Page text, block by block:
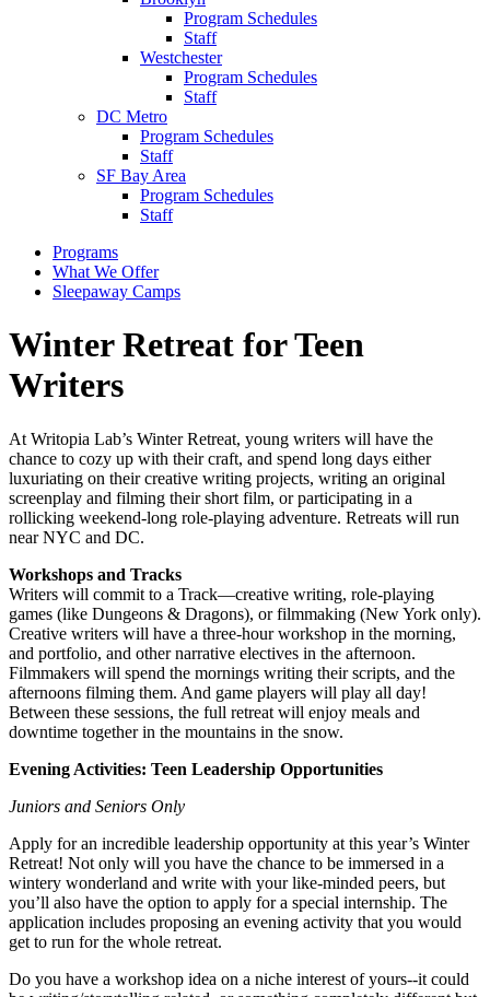
Program Schedules
Staff
Westchester
Program Schedules
Staff
DC Metro
Program Schedules
Staff
SF Bay Area
Program Schedules
Staff
Programs
What We Offer
Sleepaway Camps
Winter Retreat for Teen
Writers
At Writopia Lab’s Winter Retreat, young writers will have the
chance to cozy up with their craft, and spend long days either
luxuriating on their creative writing projects, writing an original
screenplay and filming their short film, or participating in a
rollicking weekend-long role-playing adventure. Retreats will run
near NYC and DC.
Workshops and Tracks
Writers will commit to a Track—creative writing, role-playing
games (like Dungeons & Dragons), or filmmaking (New York only).
Creative writers will have a three-hour workshop in the morning,
and portfolio, and other narrative electives in the afternoon.
Filmmakers will spend the mornings writing their scripts, and the
afternoons filming them. And game players will play all day!
Between these sessions, the full retreat will enjoy meals and
downtime together in the mountains in the snow.
Evening Activities: Teen Leadership Opportunities
Juniors and Seniors Only
Apply for an incredible leadership opportunity at this year’s Winter
Retreat! Not only will you have the chance to be immersed in a
wintery wonderland and write with your like-minded peers, but
you’ll also have the option to apply for a special internship. The
application includes proposing an evening activity that you would
get to run for the whole retreat.
Do you have a workshop idea on a niche interest of yours--it could